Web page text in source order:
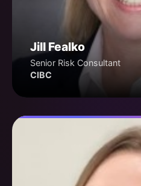
Jill Fealko
Senior Risk Consultant
CIBC